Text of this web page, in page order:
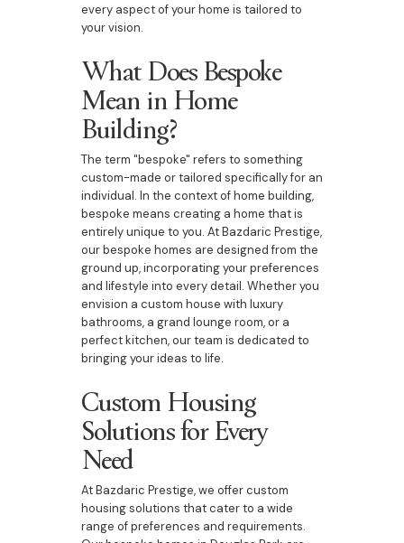
every aspect of your home is tailored to
your vision.
What Does Bespoke
Mean in Home
Building?
The term "bespoke" refers to something
custom-made or tailored specifically for an
individual. In the context of home building,
bespoke means creating a home that is
entirely unique to you. At Bazdaric Prestige,
our bespoke homes are designed from the
ground up, incorporating your preferences
and lifestyle into every detail. Whether you
envision a custom house with luxury
bathrooms, a grand lounge room, or a
perfect kitchen, our team is dedicated to
bringing your ideas to life.
Custom Housing
Solutions for Every
Need
At Bazdaric Prestige, we offer custom
housing solutions that cater to a wide
range of preferences and requirements.